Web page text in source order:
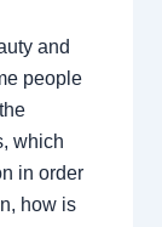
and
people
which
in order
how is